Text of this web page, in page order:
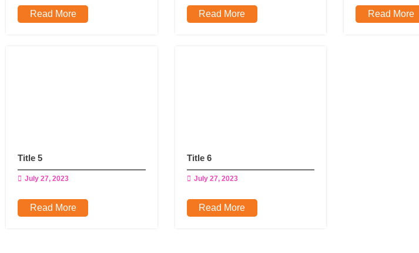
Read More Read More Read More
Title 5
July 27, 2023
Read More
Title 6
July 27, 2023
Read More